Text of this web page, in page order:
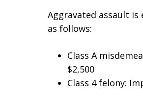
Aggravated assault is
as follows:
Class A
$2,500
Class 4 felony: